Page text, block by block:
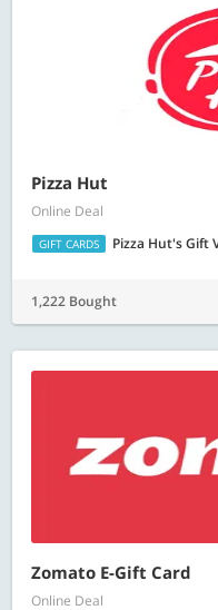
Pizza Hut
Online Deal
GIFT CARDS Pizza Hut's Gift
1,222 Bought
Zomato E-Gift Card
Online Deal